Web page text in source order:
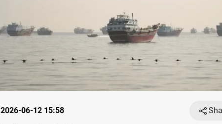
2026-06-12 15:58